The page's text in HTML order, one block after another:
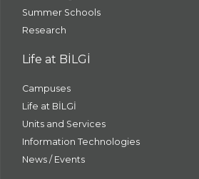
Summer Schools
Research
Life at BİLGİ
Campuses
Life at BİLGİ
Units and Services
Information Technologies
News / Events